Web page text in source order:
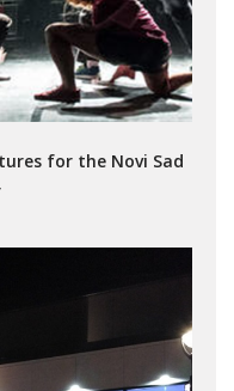
for the Novi Sad